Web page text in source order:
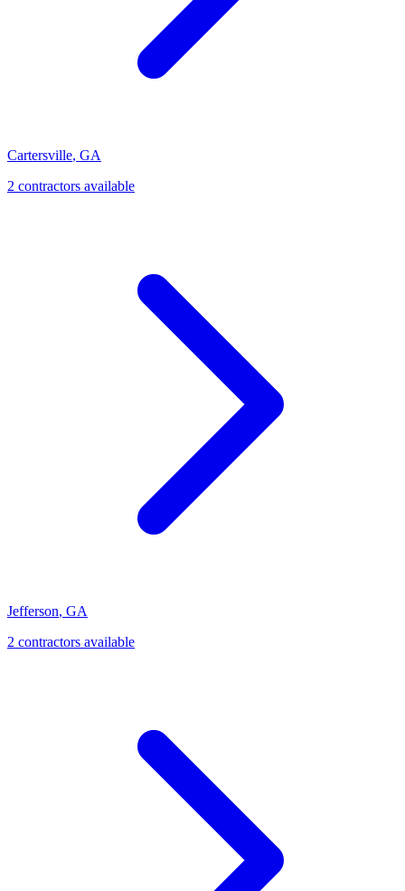
Cartersville, GA
2 contractors available
Jefferson, GA
2 contractors available